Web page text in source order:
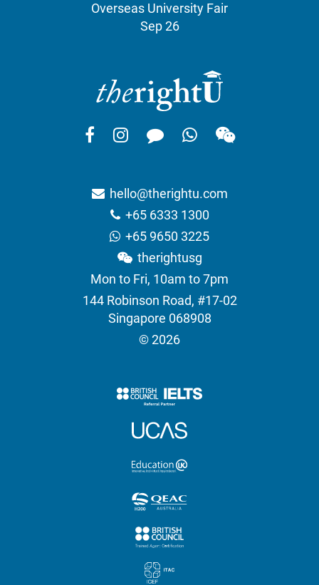
Overseas University Fair
Sep 26
hello@therightu.com
+65 6333 1300
+65 9650 3225
therightusg
Mon to Fri, 10am to 7pm
144 Robinson Road, #17-02
Singapore 068908
© 2026